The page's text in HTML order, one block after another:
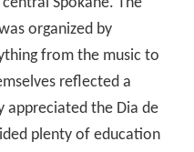
Spokane. The
organized by
from the music to
reflected a
appreciated the Dia de
plenty of education